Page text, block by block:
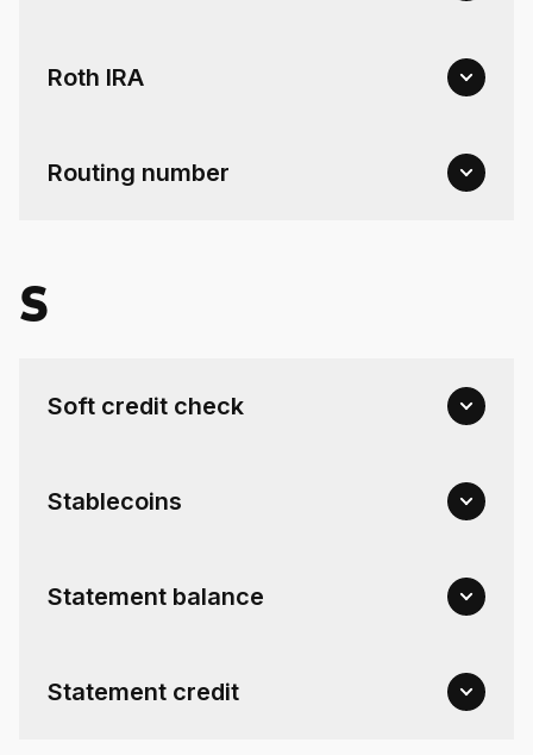
Roth IRA
Routing number
S
Soft credit check
Stablecoins
Statement balance
Statement credit